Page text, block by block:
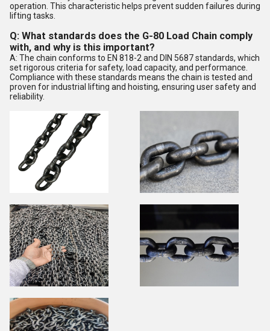
operation. This characteristic helps prevent sudden failures during
lifting tasks.
Q: What standards does the G-80 Load Chain comply
with, and why is this important?
A: The chain conforms to EN 818-2 and DIN 5687 standards, which
set rigorous criteria for safety, load capacity, and performance.
Compliance with these standards means the chain is tested and
proven for industrial lifting and hoisting, ensuring user safety and
reliability.